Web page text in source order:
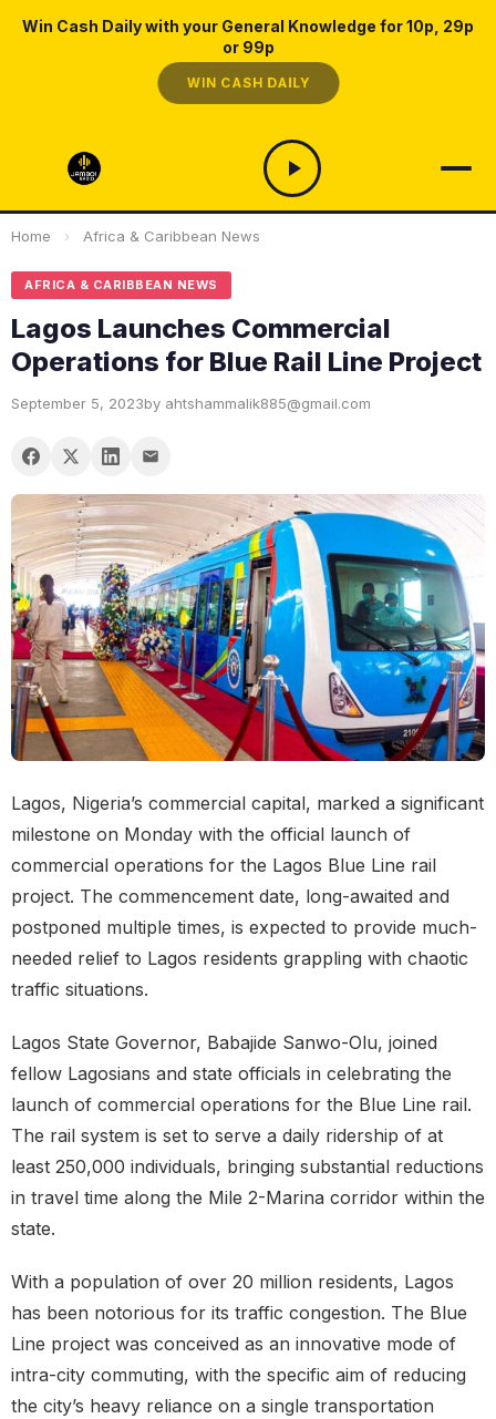
Win Cash Daily with your General Knowledge for 10p, 29p
or 99p
WIN CASH DAILY
Home › Africa & Caribbean News
AFRICA & CARIBBEAN NEWS
Lagos Launches Commercial
Operations for Blue Rail Line Project
September 5, 2023by ahtshammalik885@gmail.com
Lagos, Nigeria’s commercial capital, marked a significant
milestone on Monday with the official launch of
commercial operations for the Lagos Blue Line rail
project. The commencement date, long-awaited and
postponed multiple times, is expected to provide much-
needed relief to Lagos residents grappling with chaotic
traffic situations.
Lagos State Governor, Babajide Sanwo-Olu, joined
fellow Lagosians and state officials in celebrating the
launch of commercial operations for the Blue Line rail.
The rail system is set to serve a daily ridership of at
least 250,000 individuals, bringing substantial reductions
in travel time along the Mile 2-Marina corridor within the
state.
With a population of over 20 million residents, Lagos
has been notorious for its traffic congestion. The Blue
Line project was conceived as an innovative mode of
intra-city commuting, with the specific aim of reducing
the city’s heavy reliance on a single transportation